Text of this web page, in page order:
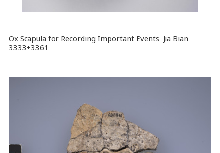
Ox Scapula for Recording Important Events Jia Bian
3333+3361